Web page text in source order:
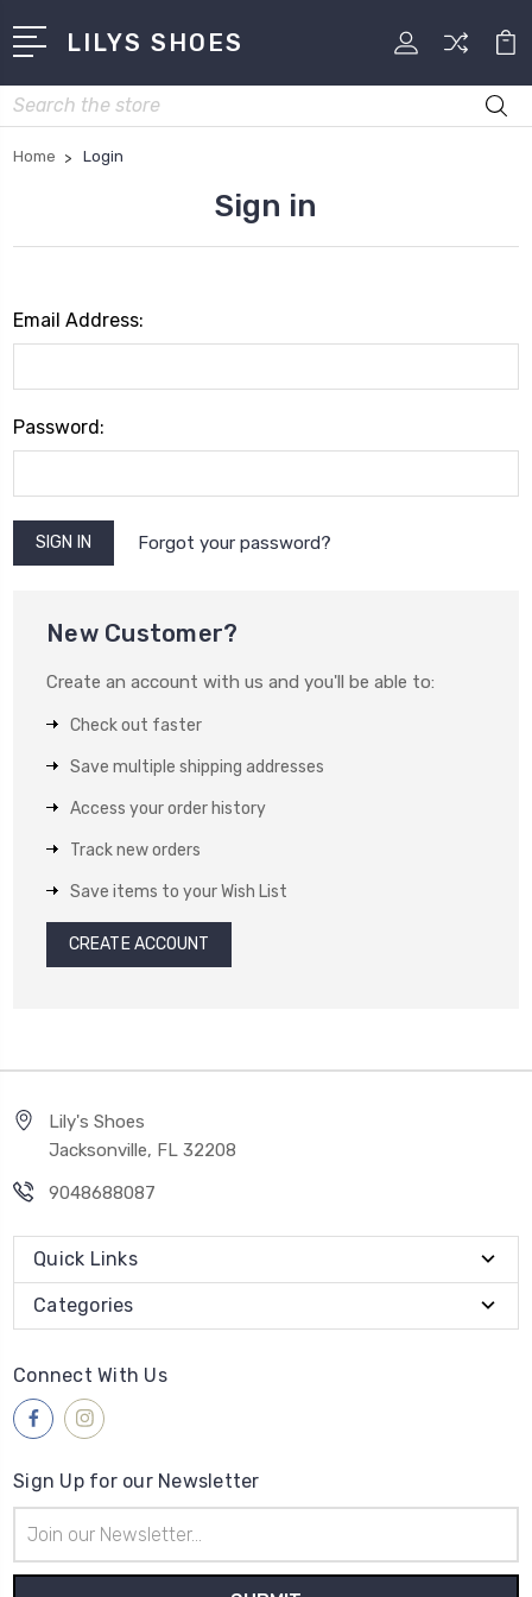
LILYS SHOES
Search
Home Login
Sign in
Email Address:
Password:
Forgot your password?
New Customer?
Create an account with us and you'll be able to:
Check out faster
Save multiple shipping addresses
Access your order history
Track new orders
Save items to your Wish List
CREATE ACCOUNT
Lily's Shoes
Jacksonville, FL 32208
9048688087
Quick Links
Categories
Connect With Us
Sign Up for our Newsletter
Address